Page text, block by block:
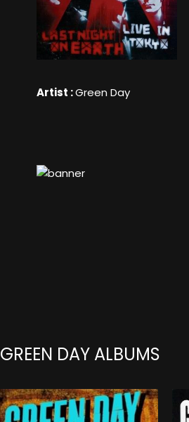
Artist :Green Day
GREEN DAY ALBUMS